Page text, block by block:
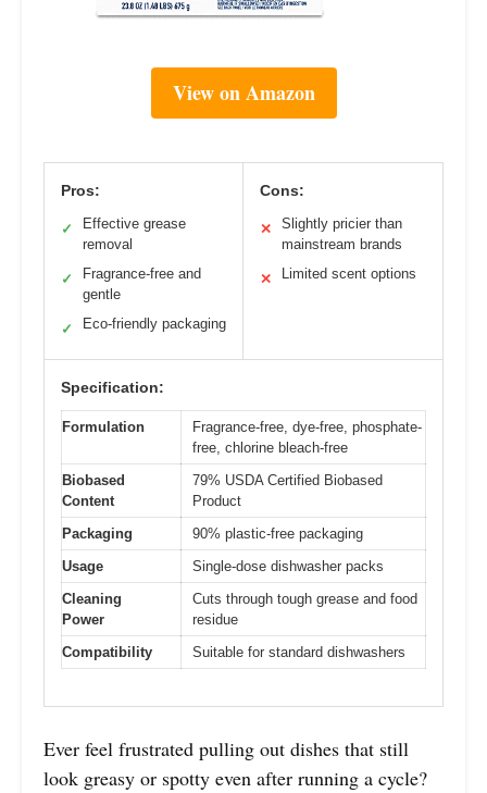
View on Amazon
Pros:
✓
Effective grease
removal
✓
Fragrance-free and
gentle
✓ Eco-friendly packaging
Cons:
✕
Slightly pricier than
mainstream brands
✕ Limited scent options
Specification:
Formulation
Fragrance-free, dye-free, phosphate-
free, chlorine bleach-free
Biobased
Content
79% USDA Certified Biobased
Product
Packaging
90% plastic-free packaging
Usage
Single-dose dishwasher packs
Cleaning
Power
Cuts through tough grease and food
residue
Compatibility
Suitable for standard dishwashers
Ever feel frustrated pulling out dishes that still
look greasy or spotty even after running a cycle?